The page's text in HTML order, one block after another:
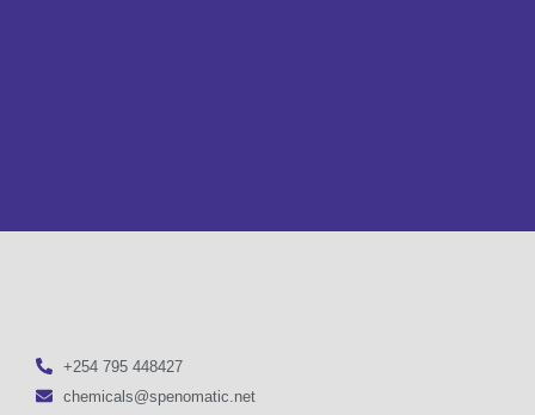
+254 795 448427
chemicals@spenomatic.net